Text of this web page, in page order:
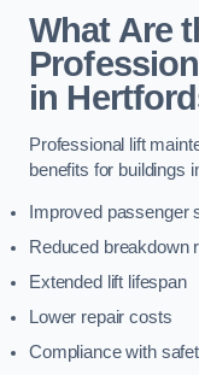
What Are
in
Professional lift
benefits for buildings
Improved passenger
Reduced breakdown
Extended lift lifespan
Lower repair costs
Compliance with